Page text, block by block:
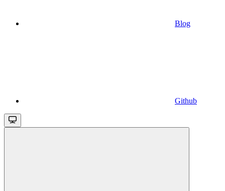
Blog
Github